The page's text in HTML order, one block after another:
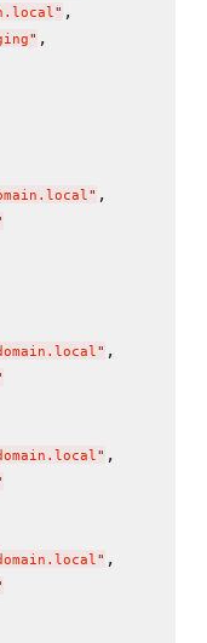
" ,
" ,
" ,
" ,
" ,
" ,